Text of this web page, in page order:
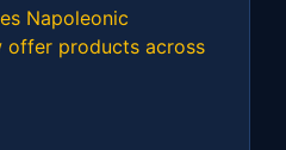
Napoleonic
offer products across